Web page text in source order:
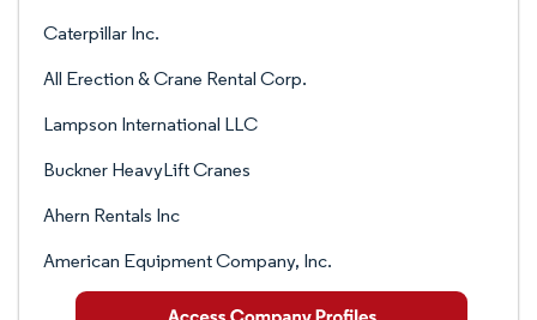
Caterpillar Inc.
All Erection & Crane Rental Corp.
Lampson International LLC
Buckner HeavyLift Cranes
Ahern Rentals Inc
American Equipment Company, Inc.